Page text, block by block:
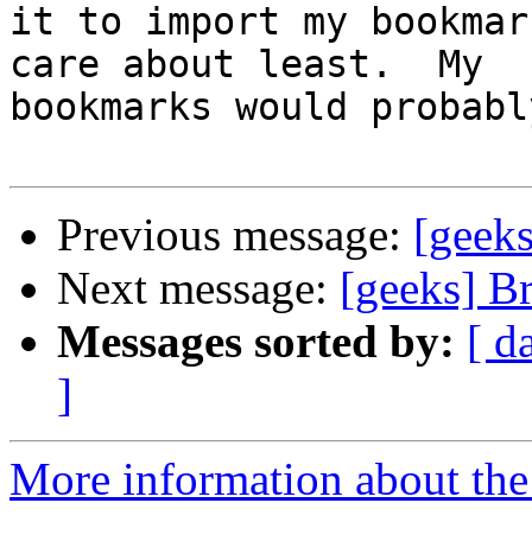
it to import my
care about least.  My
bookmarks would
Previous message:
Next message: [geeks]
Messages sorted by: [
]
More information about